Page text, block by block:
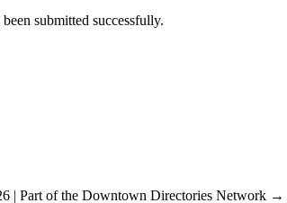
submitted successfully.
| Part of the Downtown Directories Network →